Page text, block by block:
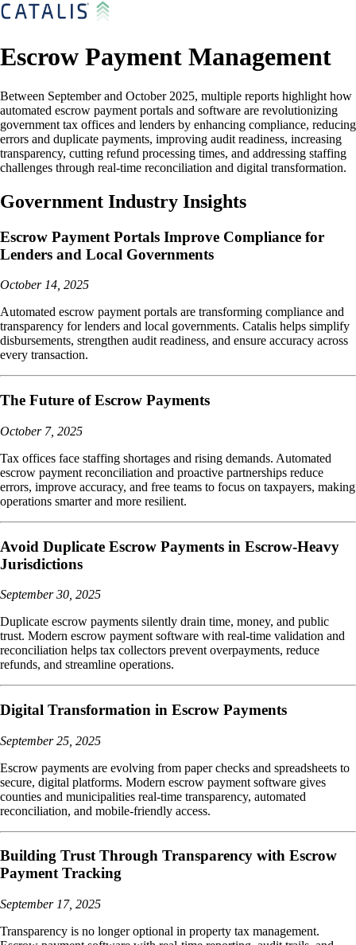
Escrow Payment Management
Between September and October 2025, multiple reports highlight how
automated escrow payment portals and software are revolutionizing
government tax offices and lenders by enhancing compliance, reducing
errors and duplicate payments, improving audit readiness, increasing
transparency, cutting refund processing times, and addressing staffing
challenges through real-time reconciliation and digital transformation.
Government Industry Insights
Escrow Payment Portals Improve Compliance for
Lenders and Local Governments
October 14, 2025
Automated escrow payment portals are transforming compliance and
transparency for lenders and local governments. Catalis helps simplify
disbursements, strengthen audit readiness, and ensure accuracy across
every transaction.
The Future of Escrow Payments
October 7, 2025
Tax offices face staffing shortages and rising demands. Automated
escrow payment reconciliation and proactive partnerships reduce
errors, improve accuracy, and free teams to focus on taxpayers, making
operations smarter and more resilient.
Avoid Duplicate Escrow Payments in Escrow-Heavy
Jurisdictions
September 30, 2025
Duplicate escrow payments silently drain time, money, and public
trust. Modern escrow payment software with real-time validation and
reconciliation helps tax collectors prevent overpayments, reduce
refunds, and streamline operations.
Digital Transformation in Escrow Payments
September 25, 2025
Escrow payments are evolving from paper checks and spreadsheets to
secure, digital platforms. Modern escrow payment software gives
counties and municipalities real-time transparency, automated
reconciliation, and mobile-friendly access.
Building Trust Through Transparency with Escrow
Payment Tracking
September 17, 2025
Transparency is no longer optional in property tax management.